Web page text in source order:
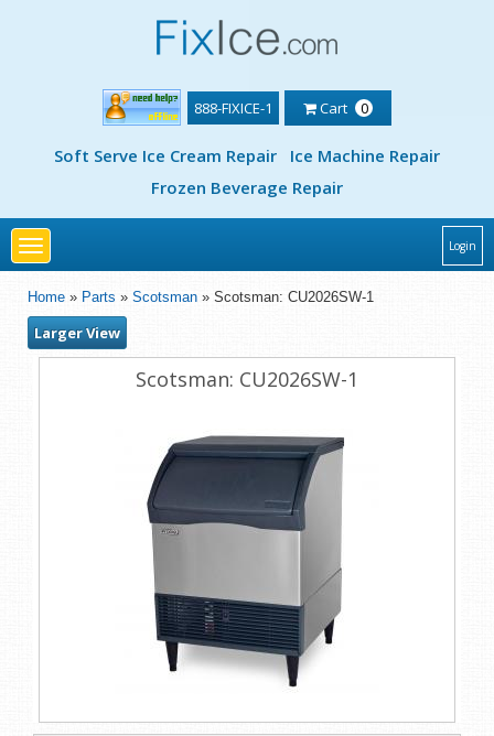
888-FIXICE-1 Cart 0
Soft Serve Ice Cream Repair
Ice Machine Repair
Frozen Beverage Repair
Toggle
navigation
Login
Home » Parts » Scotsman » Scotsman: CU2026SW-1
Larger View
Scotsman: CU2026SW-1